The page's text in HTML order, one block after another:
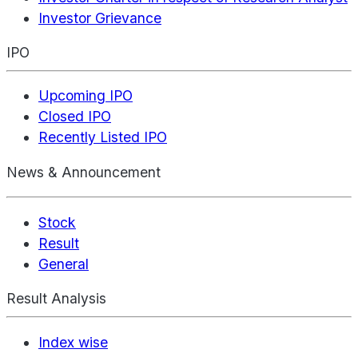
Investor Grievance
IPO
Upcoming IPO
Closed IPO
Recently Listed IPO
News & Announcement
Stock
Result
General
Result Analysis
Index wise